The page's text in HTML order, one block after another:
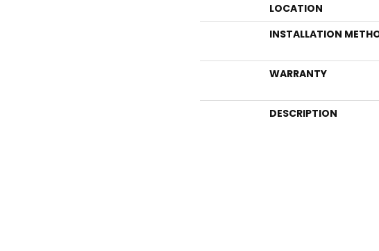
LOCATION
INSTALLATION
WARRANTY
DESCRIPTION